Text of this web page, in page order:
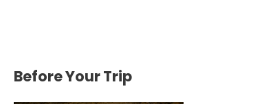
Before Your Trip